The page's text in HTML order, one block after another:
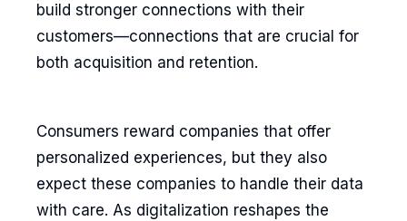
build stronger connections with their
customers—connections that are crucial for
both acquisition and retention.
Consumers reward companies that offer
personalized experiences, but they also
expect these companies to handle their data
with care. As digitalization reshapes the